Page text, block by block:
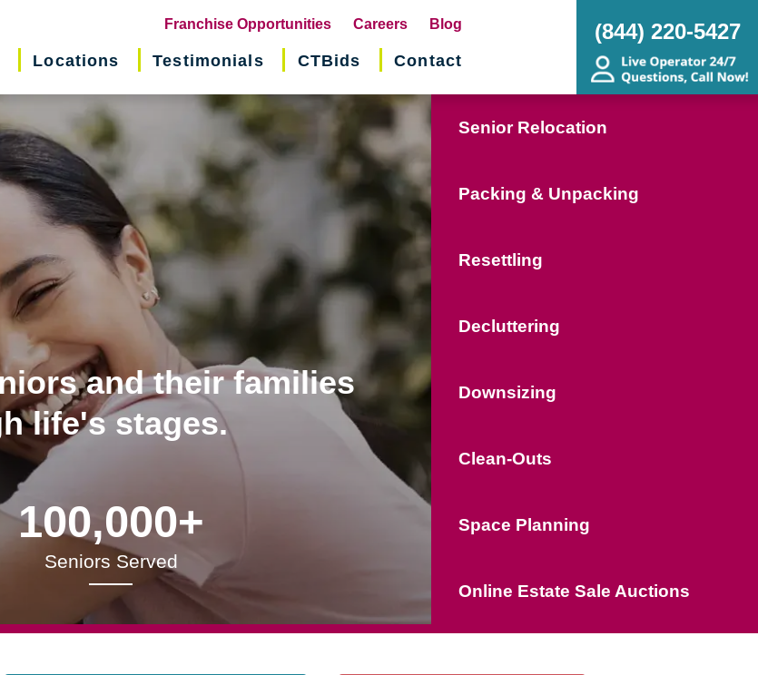
Franchise Opportunities(opens
in
Careers Blog
Locations Testimonials CTBids Contact
(844) 220-5427
and their families
life's stages.
100,000+
Seniors Served
Senior Relocation
Packing & Unpacking
Resettling
Decluttering
Downsizing
Clean-Outs
Space Planning
Online Estate Sale Auctions